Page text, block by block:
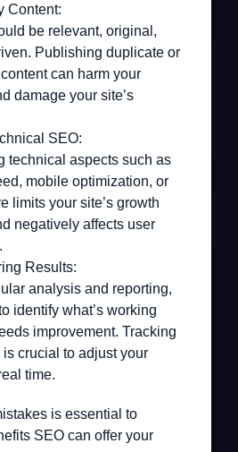
Content:
be relevant, original,
Publishing duplicate or
can harm your
damage your site’s
SEO:
technical aspects such as
mobile optimization, or
limits your site’s growth
negatively affects user
Results:
analysis and reporting,
identify what’s working
improvement. Tracking
is crucial to adjust your
time.
is essential to
SEO can offer your